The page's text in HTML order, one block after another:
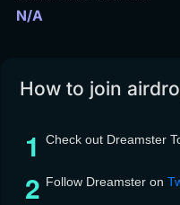
N/A
How to join
Check out Dreamster
Follow Dreamster on